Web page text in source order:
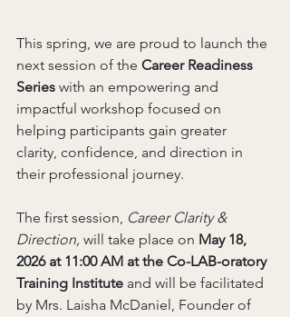
This spring, we are proud to launch the
next session of the Career Readiness
Series with an empowering and
impactful workshop focused on
helping participants gain greater
clarity, confidence, and direction in
their professional journey.
The first session, Career Clarity &
Direction, will take place on May 18,
2026 at 11:00 AM at the Co-LAB-oratory
Training Institute and will be facilitated
by Mrs. Laisha McDaniel, Founder of